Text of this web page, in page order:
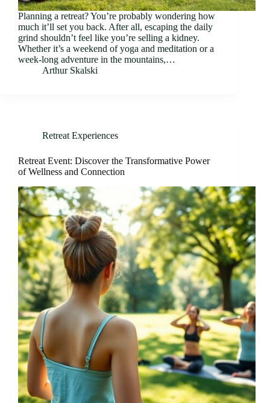
Planning a retreat? You’re probably wondering how
much it’ll set you back. After all, escaping the daily
grind shouldn’t feel like you’re selling a kidney.
Whether it’s a weekend of yoga and meditation or a
week-long adventure in the mountains,…
Arthur Skalski
Retreat Experiences
Retreat Event: Discover the Transformative Power
of Wellness and Connection